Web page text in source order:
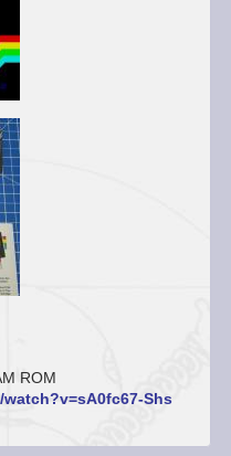
ROM
Shs